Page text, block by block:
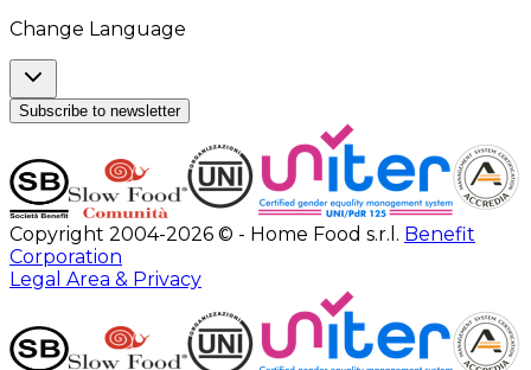
Change Language
Subscribe to newsletter
Copyright 2004-2026 © - Home Food s.r.l. Benefit
Corporation
Legal Area & Privacy